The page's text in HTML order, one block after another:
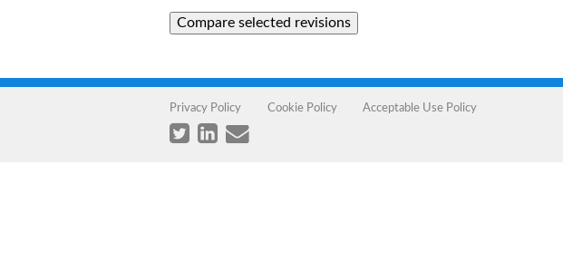
Privacy Policy Cookie Policy Acceptable Use Policy